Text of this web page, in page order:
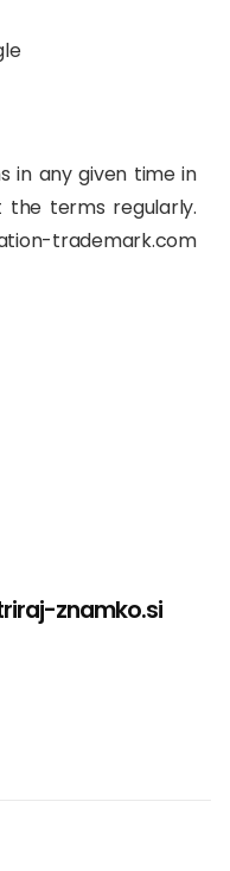
in any given time in
the terms regularly.
trademark.com
znamko.si